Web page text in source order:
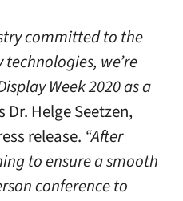
committed to the
we’re
Week 2020 as a
Dr. Helge Seetzen,
release. “After
to ensure a smooth
conference to